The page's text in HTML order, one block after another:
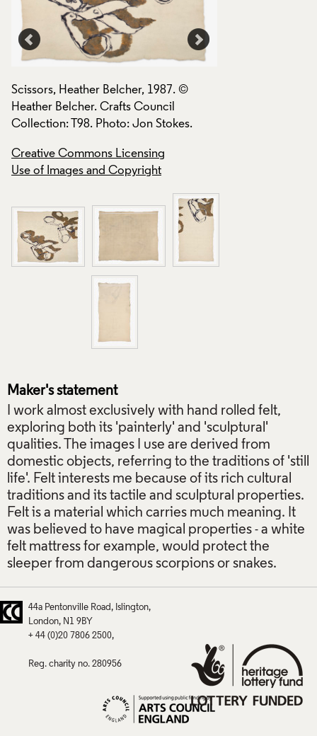
Scissors, Heather Belcher, 1987. ©
Heather Belcher. Crafts Council
Collection: T98. Photo: Jon Stokes.
Creative Commons Licensing
Use of Images and Copyright
Maker's statement
I work almost exclusively with hand rolled felt,
exploring both its 'painterly' and 'sculptural'
qualities. The images I use are derived from
domestic objects, referring to the traditions of 'still
life'. Felt interests me because of its rich cultural
traditions and its tactile and sculptural properties.
Felt is a material which carries much meaning. It
was believed to have magical properties - a white
felt mattress for example, would protect the
sleeper from dangerous scorpions or snakes.
44a Pentonville Road
Islington
London
N1 9BY
+ 44 (0)20 7806 2500
Reg. charity no. 280956